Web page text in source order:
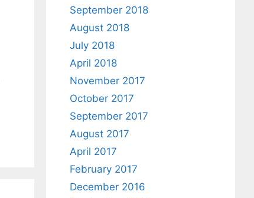
September 2018
August 2018
July 2018
April 2018
November 2017
October 2017
September 2017
August 2017
April 2017
February 2017
December 2016